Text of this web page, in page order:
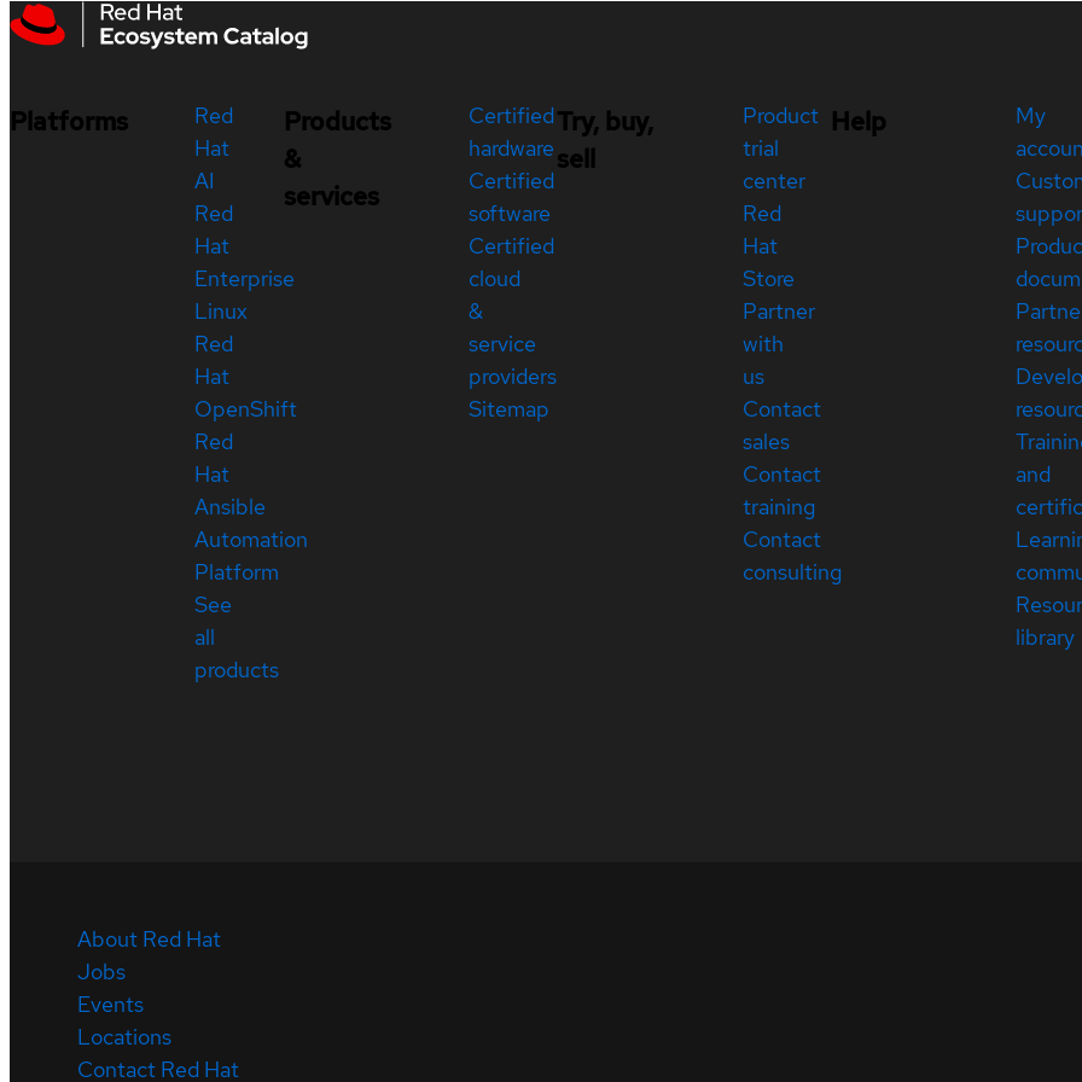
Platforms
Red
Hat
AI
Red
Hat
Enterprise
Linux
Red
Hat
OpenShift
Red
Hat
Ansible
Automation
Platform
See
all
products
Products
&
services
Certified
hardware
Certified
software
Certified
cloud
&
service
providers
Sitemap
Try, buy,
sell
Product
trial
center
Red
Hat
Store
Partner
with
us
Contact
sales
Contact
training
Contact
consulting
Help
My
and
library
About Red Hat
Jobs
Events
Locations
Contact Red Hat